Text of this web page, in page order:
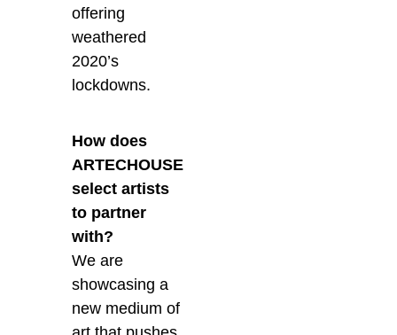
offering
weathered
2020’s
lockdowns.
How does
ARTECHOUSE
select artists
to partner
with?
We are
showcasing a
new medium of